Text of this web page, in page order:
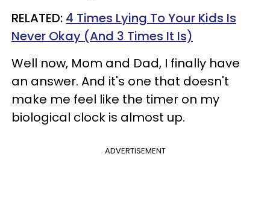
RELATED: 4 Times Lying To Your Kids Is
Never Okay (And 3 Times It Is)
Well now, Mom and Dad, I finally have
an answer. And it's one that doesn't
make me feel like the timer on my
biological clock is almost up.
ADVERTISEMENT